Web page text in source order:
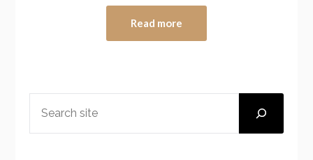
Read more